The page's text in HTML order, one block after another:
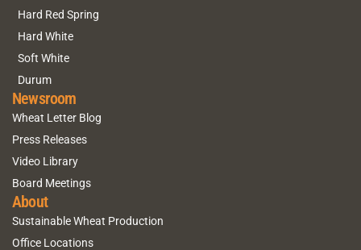
Hard Red Spring
Hard White
Soft White
Durum
Newsroom
Wheat Letter Blog
Press Releases
Video Library
Board Meetings
About
Sustainable Wheat Production
Office Locations